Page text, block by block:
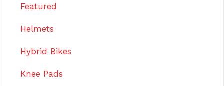
Featured
Helmets
Hybrid Bikes
Knee Pads